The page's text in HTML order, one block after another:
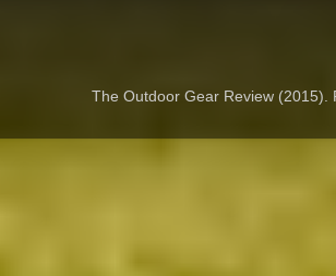
The Outdoor Gear Review